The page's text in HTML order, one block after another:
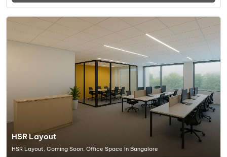
HSR Layout
HSR Layout, Coming Soon, Office Space In Bangalore